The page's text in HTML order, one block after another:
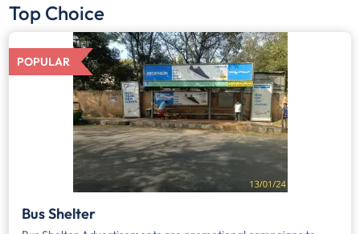
Top Choice
POPULAR
Bus Shelter